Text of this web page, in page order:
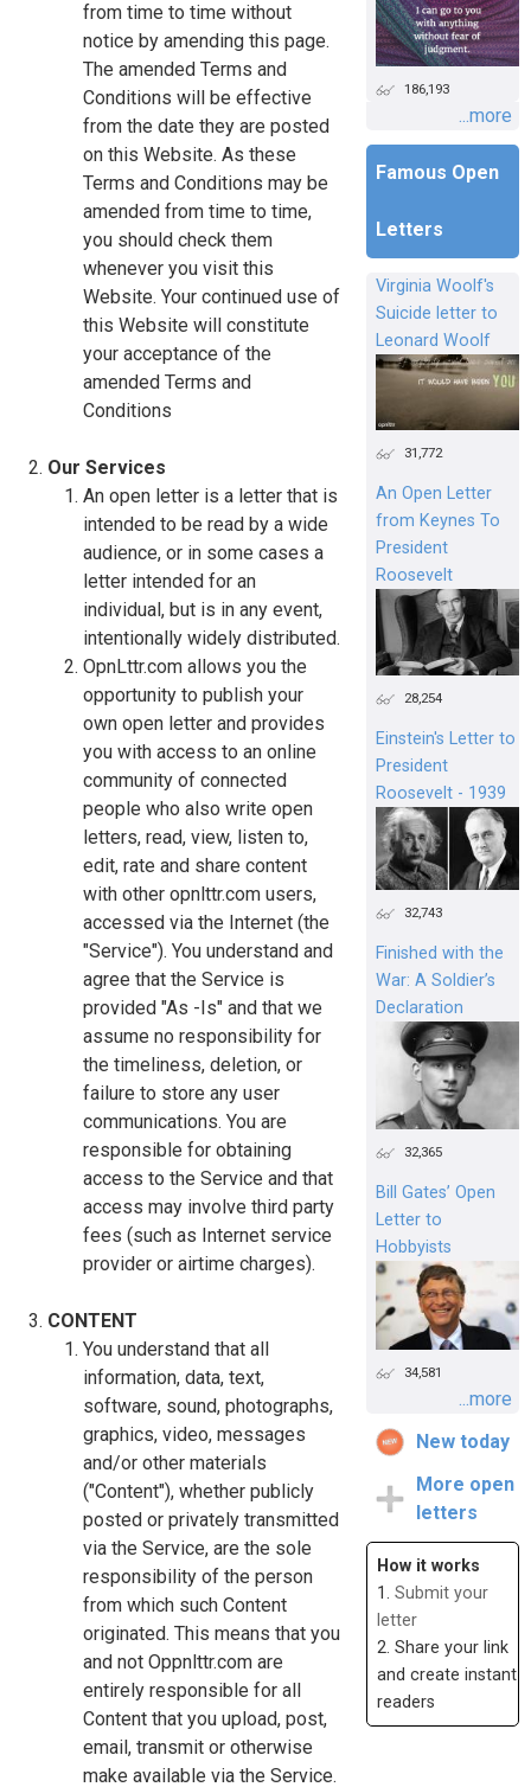
from time to time without
notice by amending this page.
The amended Terms and
Conditions will be effective
from the date they are posted
on this Website. As these
Terms and Conditions may be
amended from time to time,
you should check them
whenever you visit this
Website. Your continued use of
this Website will constitute
your acceptance of the
amended Terms and
Conditions
Our Services
An open letter is a letter that is
intended to be read by a wide
audience, or in some cases a
letter intended for an
individual, but is in any event,
intentionally widely distributed.
OpnLttr.com allows you the
opportunity to publish your
own open letter and provides
you with access to an online
community of connected
people who also write open
letters, read, view, listen to,
edit, rate and share content
with other opnlttr.com users,
accessed via the Internet (the
"Service"). You understand and
agree that the Service is
provided "As -Is" and that we
assume no responsibility for
the timeliness, deletion, or
failure to store any user
communications. You are
responsible for obtaining
access to the Service and that
access may involve third party
fees (such as Internet service
provider or airtime charges).
CONTENT
You understand that all
information, data, text,
software, sound, photographs,
graphics, video, messages
and/or other materials
("Content"), whether publicly
posted or privately transmitted
via the Service, are the sole
responsibility of the person
from which such Content
originated. This means that you
and not Oppnlttr.com are
entirely responsible for all
Content that you upload, post,
email, transmit or otherwise
make available via the Service.
186,193
...more
Famous Open
Letters
Virginia Woolf's
Suicide letter to
Leonard Woolf
31,772
An Open Letter
from Keynes To
President
Roosevelt
28,254
Einstein's Letter to
President
Roosevelt - 1939
32,743
Finished with the
War: A Soldier’s
Declaration
32,365
Bill Gates’ Open
Letter to
Hobbyists
34,581
...more
New today
More open
letters
How it works
1. Submit your
letter
2. Share your link
and create instant
readers